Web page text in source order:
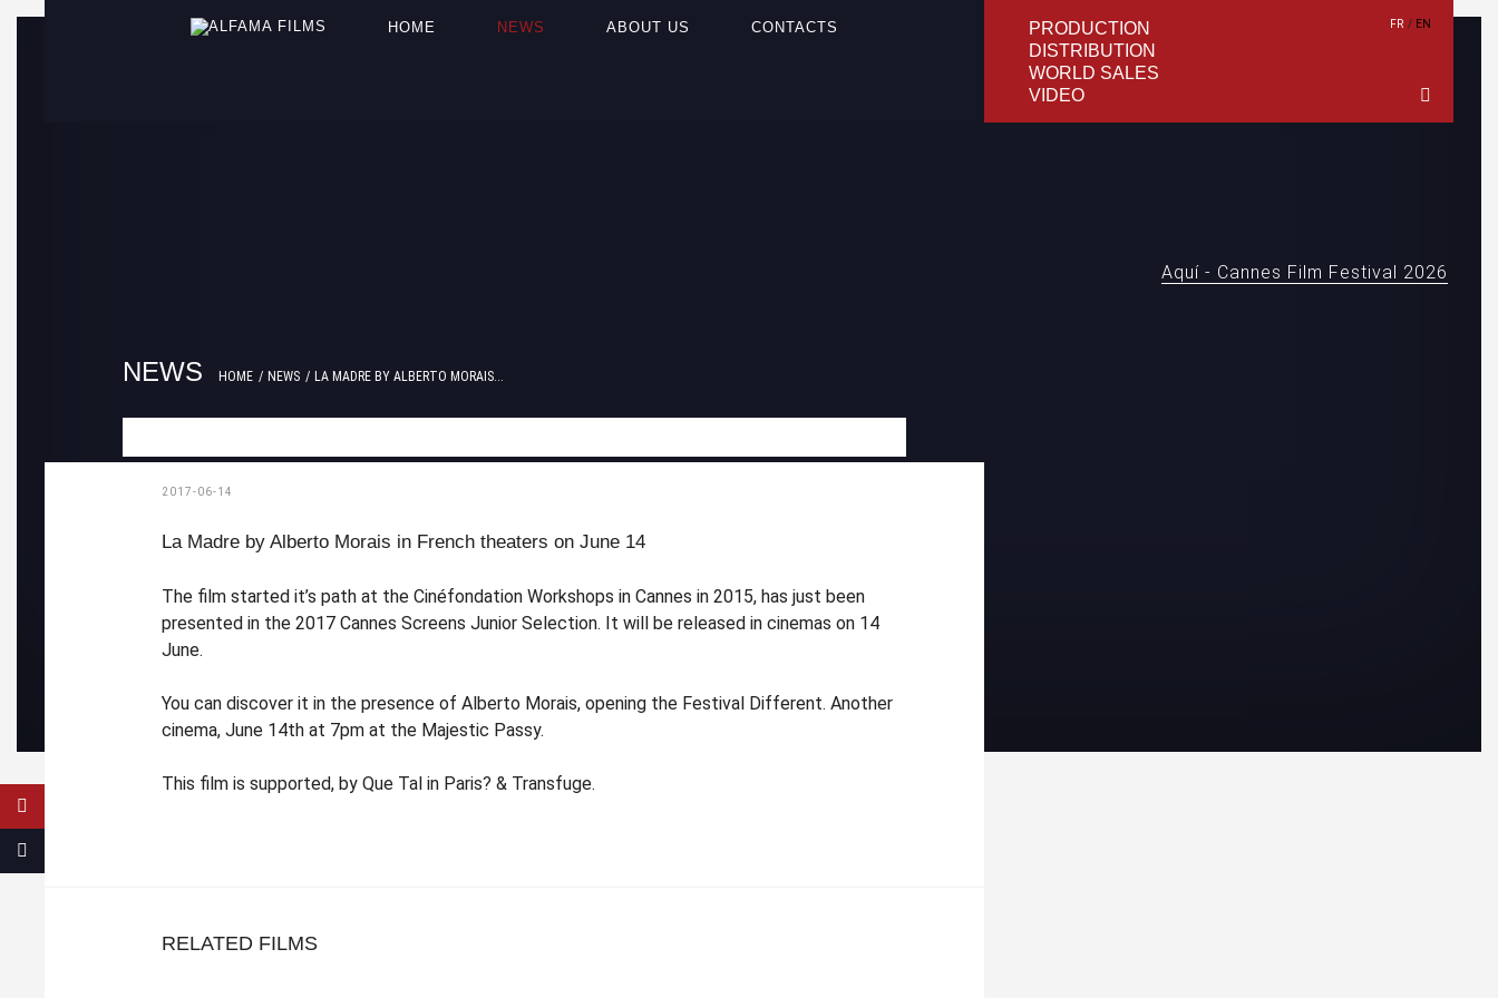
PRODUCTION
DISTRIBUTION
WORLD SALES
VIDEO
FR EN
HOME NEWS ABOUT US CONTACTS
Aquí - Cannes Film Festival 2026
NEWS HOME NEWS LA MADRE BY ALBERTO MORAIS...
2017-06-14
La Madre by Alberto Morais in French theaters on June 14
The film started it’s path at the Cinéfondation Workshops in Cannes in 2015, has just been
presented in the 2017 Cannes Screens Junior Selection. It will be released in cinemas on 14
June.
You can discover it in the presence of Alberto Morais, opening the Festival Different. Another
cinema, June 14th at 7pm at the Majestic Passy.
This film is supported, by Que Tal in Paris? & Transfuge.
RELATED FILMS